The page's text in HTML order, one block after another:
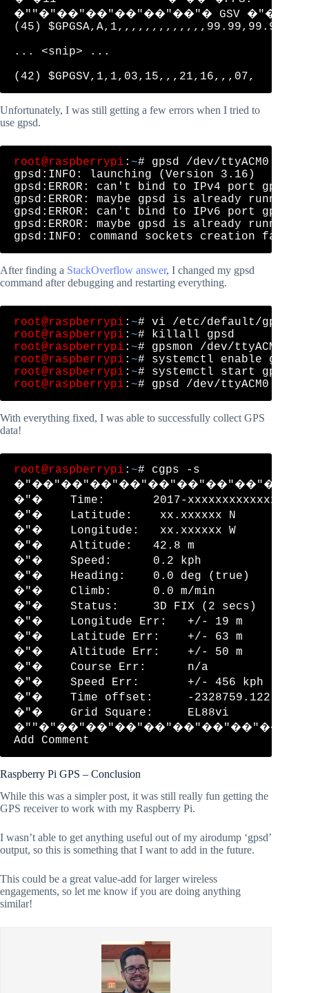
�""�"��"��"��"��"��"� GSV
(45)
... <snip> ...
Unfortunately, I was still getting a few errors when I tried to
use gpsd.
root@raspberrypi : ~# gpsd /dev/ttyACM0 -N
gpsd:INFO: launching (Version 3.16)
gpsd:ERROR: can't bind to IPv4 port gpsd,
gpsd:ERROR: maybe gpsd is already running!
gpsd:ERROR: can't bind to IPv6 port gpsd,
gpsd:ERROR: maybe gpsd is already running!
After finding a StackOverflow answer, I changed my gpsd
command after debugging and restarting everything.
root@raspberrypi : ~
root@raspberrypi : ~
root@raspberrypi : ~
root@raspberrypi : ~
root@raspberrypi : ~
root@raspberrypi : ~
With everything fixed, I was able to successfully collect GPS
data!
root@raspberrypi : ~# cgps -s
�"�    Time:       2017-
�"�    Latitude:    xx.xxxxxx N
�"�    Longitude:   xx.xxxxxx W
�"�    Altitude:   42.8 m
�"�    Speed:      0.2 kph
�"�    Heading:    0.0 deg (true)
�"�    Climb:      0.0 m/min
�"�    Status:     3D FIX (2 secs)
�"�    Longitude Err:   +/- 19 m
�"�    Latitude Err:    +/- 63 m
�"�    Altitude Err:    +/- 50 m
�"�    Course Err:      n/a
�"�    Speed Err:       +/- 456 kph
�"�    Time offset:     -
�"�    Grid Square:     EL88vi
Raspberry Pi GPS – Conclusion
While this was a simpler post, it was still really fun getting the
GPS receiver to work with my Raspberry Pi.
I wasn’t able to get anything useful out of my airodump ‘gpsd’
output, so this is something that I want to add in the future.
This could be a great value-add for larger wireless
engagements, so let me know if you are doing anything
similar!